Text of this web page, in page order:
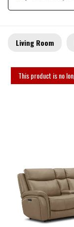
Living Room
This product is no